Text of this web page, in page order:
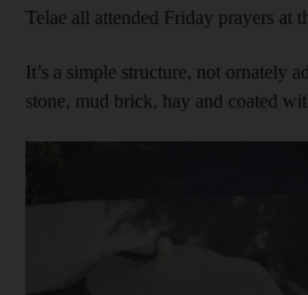
Telae all attended Friday prayers at
It’s a simple structure, not ornately
stone, mud brick, hay and coated